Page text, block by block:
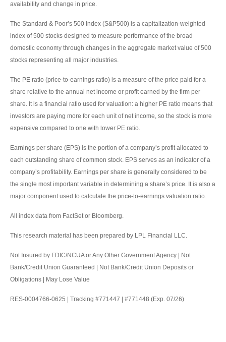
availability and change in price.
The Standard & Poor’s 500 Index (S&P500) is a capitalization-weighted
index of 500 stocks designed to measure performance of the broad
domestic economy through changes in the aggregate market value of 500
stocks representing all major industries.
The PE ratio (price-to-earnings ratio) is a measure of the price paid for a
share relative to the annual net income or profit earned by the firm per
share. It is a financial ratio used for valuation: a higher PE ratio means that
investors are paying more for each unit of net income, so the stock is more
expensive compared to one with lower PE ratio.
Earnings per share (EPS) is the portion of a company’s profit allocated to
each outstanding share of common stock. EPS serves as an indicator of a
company’s profitability. Earnings per share is generally considered to be
the single most important variable in determining a share’s price. It is also a
major component used to calculate the price-to-earnings valuation ratio.
All index data from FactSet or Bloomberg.
This research material has been prepared by LPL Financial LLC.
Not Insured by FDIC/NCUA or Any Other Government Agency | Not
Bank/Credit Union Guaranteed | Not Bank/Credit Union Deposits or
Obligations | May Lose Value
RES-0004766-0625 | Tracking #771447 | #771448 (Exp. 07/26)